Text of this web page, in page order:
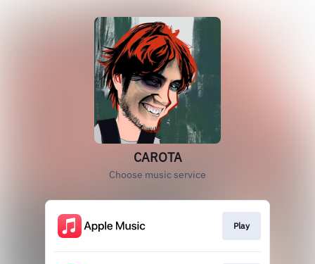
CAROTA
Choose music service
Play